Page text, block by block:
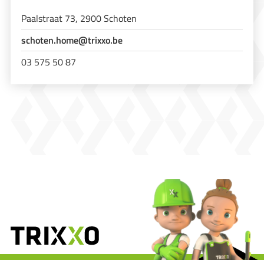
Paalstraat 73, 2900 Schoten
schoten.home@trixxo.be
03 575 50 87